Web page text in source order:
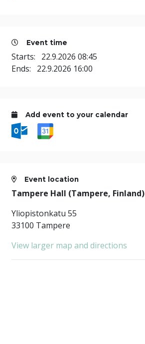
Event time
Starts: 22.9.2026 08:45
Ends: 22.9.2026 16:00
Add event to your calendar
Event location
Tampere Hall (Tampere, Finland)
Yliopistonkatu 55
33100 Tampere
View larger map and directions